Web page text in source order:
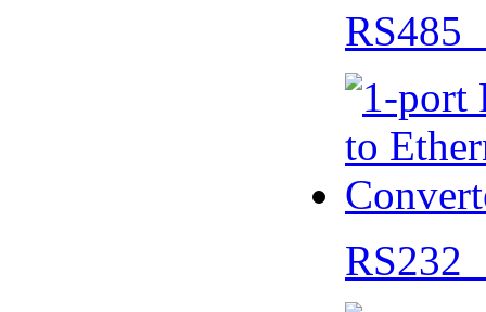
RS485
RS232